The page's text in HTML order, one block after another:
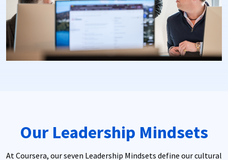
Our Leadership Mindsets
At Coursera, our seven Leadership Mindsets define our cultural